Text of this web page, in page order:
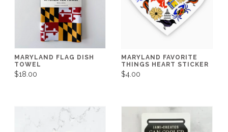
MARYLAND FLAG DISH
TOWEL
$18.00
MARYLAND FAVORITE
THINGS HEART STICKER
$4.00